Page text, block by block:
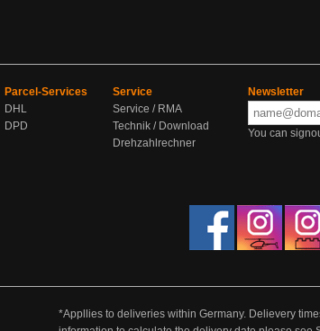
Parcel-Services
DHL
DPD
Service
Service / RMA
Technik / Download
Drehzahlrechner
Newsletter
You can
*Appllies to deliveries within Germany. Delievery